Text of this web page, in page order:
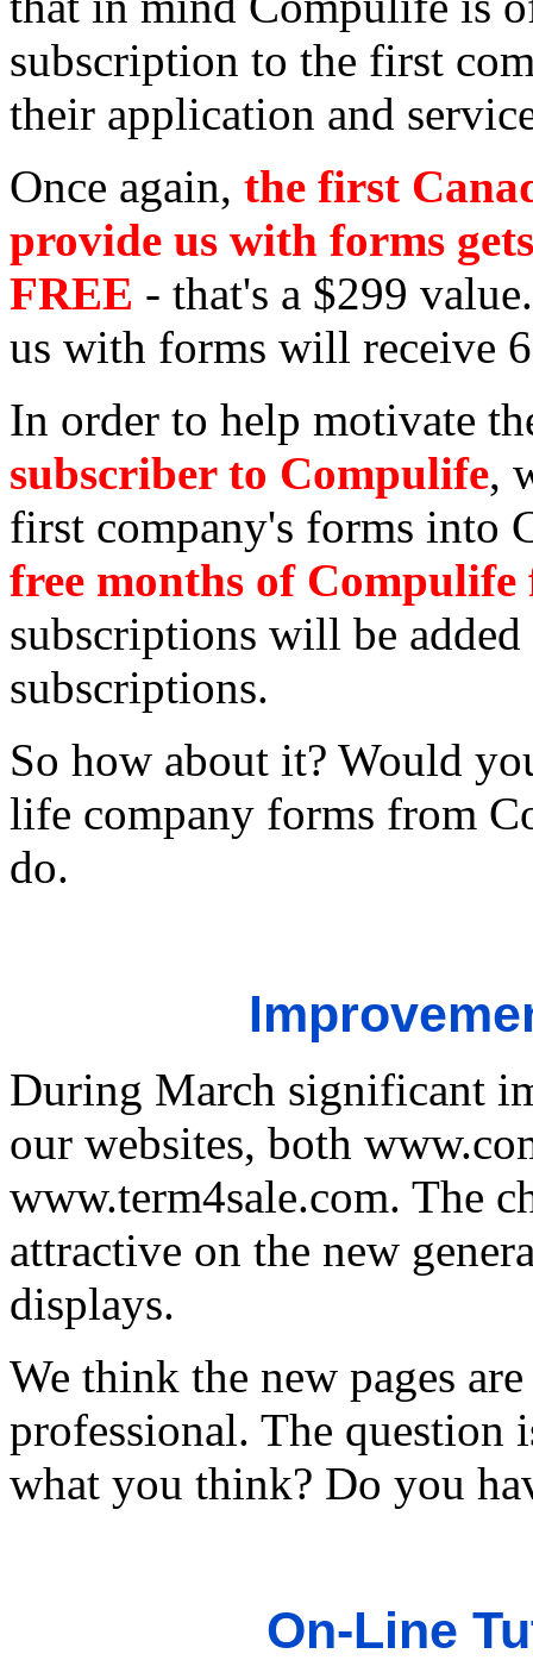
subscription to the first
their application and
Once again, the first
provide us with forms
FREE - that's a $299
us with forms will receive
In order to help motivate
subscriber to Compulife,
first company's forms into
free months of
subscriptions will be
subscriptions.
So how about it? Would
life company forms from
do.
During March significant
our websites, both
www.term4sale.com. The
attractive on the new
displays.
We think the new pages
professional. The question
what you think? Do you
On-Line